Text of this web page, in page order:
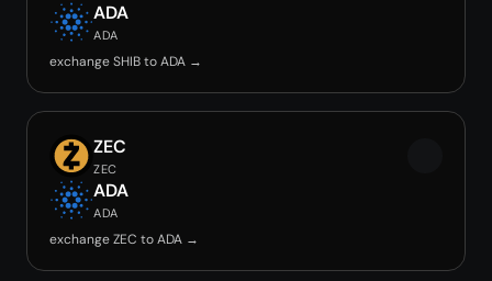
ADA
ADA
exchange SHIB to ADA →
ZEC
ZEC
ADA
ADA
exchange ZEC to ADA →